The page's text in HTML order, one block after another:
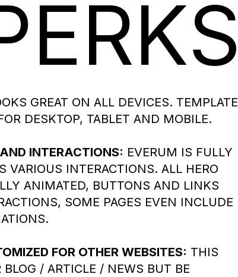
GREAT ON ALL DEVICES. TEMPLATE
DESKTOP, TABLET AND MOBILE.
INTERACTIONS: EVERUM IS FULLY
VARIOUS INTERACTIONS. ALL HERO
ANIMATED, BUTTONS AND LINKS
SOME PAGES EVEN INCLUDE
FOR OTHER WEBSITES: THIS
/ ARTICLE / NEWS BUT BE